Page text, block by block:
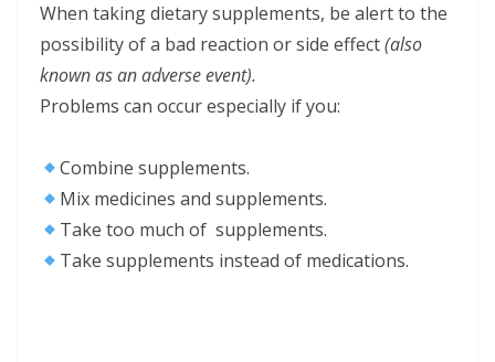
When taking dietary supplements, be alert to the
possibility of a bad reaction or side effect(also
known as an adverse event).
Problems can occur especially if you:
Combine supplements.
Mix medicines and supplements.
Take too much of supplements.
Take supplements instead of medications.